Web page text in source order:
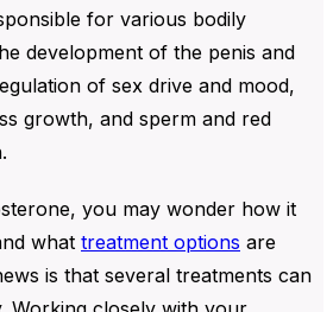
for various bodily
development of the penis and
of sex drive and mood,
growth, and sperm and red
you may wonder how it
what treatment options are
is that several treatments can